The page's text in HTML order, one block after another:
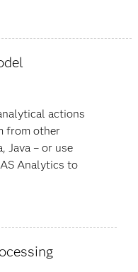
actions
from other
Java – or use
Analytics to